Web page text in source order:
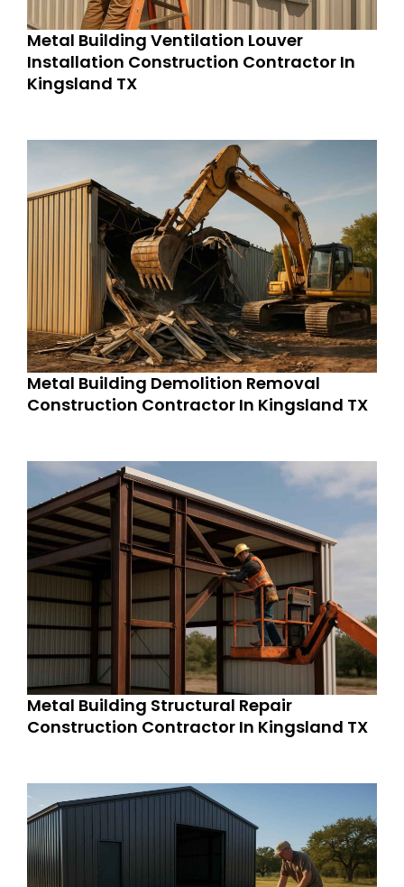
Metal Building Ventilation Louver
Installation Construction Contractor In
Kingsland TX
Metal Building Demolition Removal
Construction Contractor In Kingsland TX
Metal Building Structural Repair
Construction Contractor In Kingsland TX